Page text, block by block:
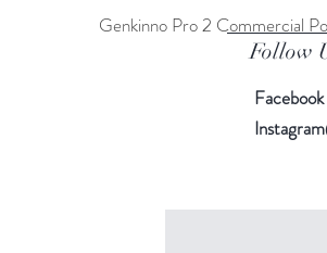
Quick View
Genkinno Pro 2 Commercial
Follow